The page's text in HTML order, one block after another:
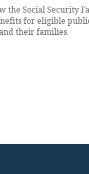
the Social Security
for eligible
their families.